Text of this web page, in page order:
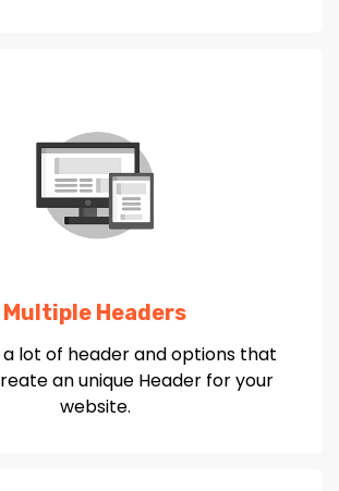
Multiple Headers
lot of header and options that
an unique Header for your
website.